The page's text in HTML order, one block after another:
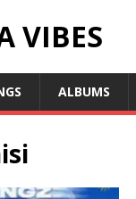
VIBES
ALBUMS